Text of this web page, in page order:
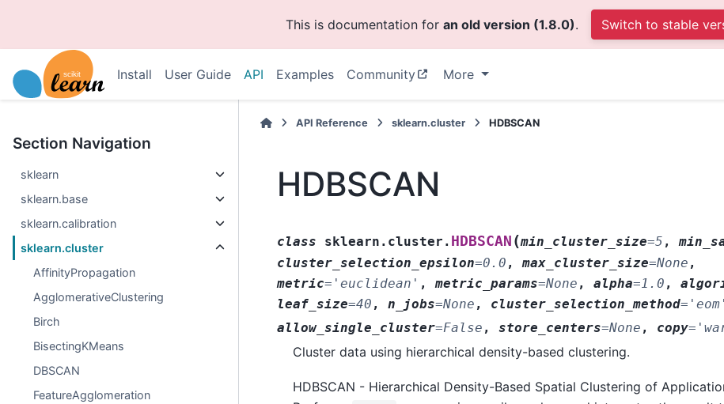
This is documentation for an old version (1.8.0). Switch to stable
Install User Guide API Examples Community More
Section Navigation
sklearn
sklearn.base
sklearn.calibration
sklearn.cluster
AffinityPropagation
AgglomerativeClustering
Birch
BisectingKMeans
DBSCAN
FeatureAgglomeration
API Reference sklearn.cluster HDBSCAN
HDBSCAN
class sklearn.cluster. HDBSCAN (min_cluster_size=5 ,
cluster_selection_epsilon=0.0 ,max_cluster_size=None ,
metric= 'euclidean' ,metric_params=None ,alpha=1.0 ,
leaf_size=40 ,n_jobs=None , cluster_selection_method= 'eom'
allow_single_cluster=False ,store_centers=None , copy=
Cluster data using hierarchical density-based clustering.
HDBSCAN - Hierarchical Density-Based Spatial Clustering of